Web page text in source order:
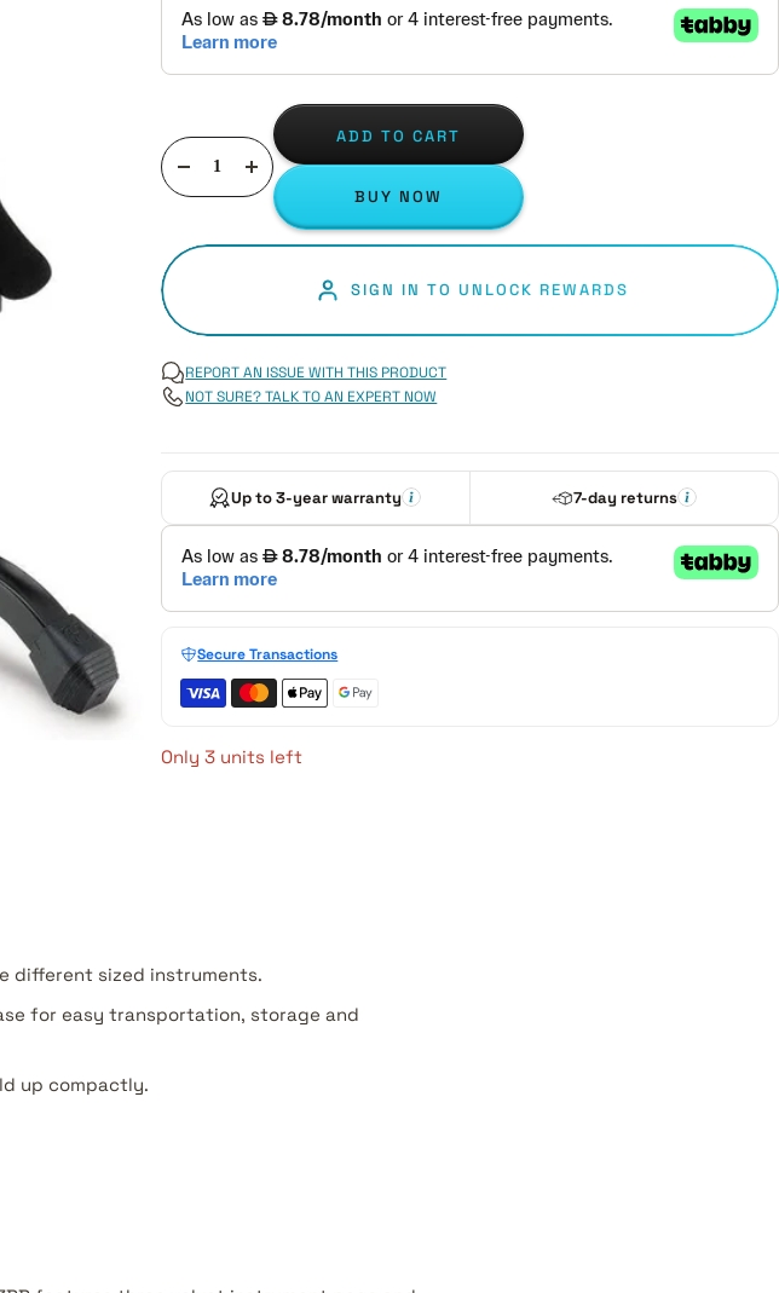
DecreaseIncrease
quantity
ADD TO CART
BUY NOW
SIGN IN TO UNLOCK REWARDS
REPORT AN ISSUE WITH THIS PRODUCT
NOT SURE? TALK TO AN EXPERT NOW
Up to 3-year warranty 7-day returns
Secure Transactions
Only 3 units left
different sized instruments.
for easy transportation, storage and
up compactly.